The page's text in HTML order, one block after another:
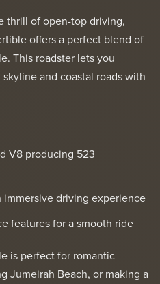
thrill of open-top driving,
offers a perfect blend of
This roadster lets you
and coastal roads with
V8 producing 523
immersive driving experience
features for a smooth ride
is perfect for romantic
Jumeirah Beach, or making a